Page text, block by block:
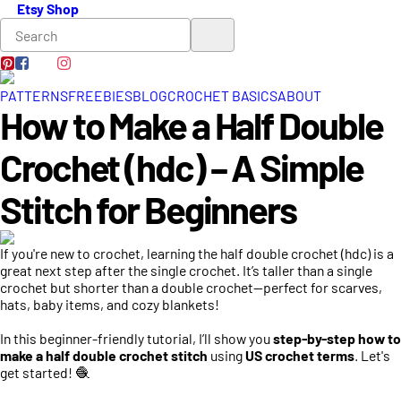
Etsy Shop
PATTERNSFREEBIESBLOGCROCHET BASICSABOUT
How to Make a Half Double
Crochet (hdc) – A Simple
Stitch for Beginners
If you're new to crochet, learning the half double crochet (hdc) is a
great next step after the single crochet. It’s taller than a single
crochet but shorter than a double crochet—perfect for scarves,
hats, baby items, and cozy blankets!
In this beginner-friendly tutorial, I’ll show youstep-by-step how to
make a half double crochet stitch usingUS crochet terms. Let's
get started! 🧶